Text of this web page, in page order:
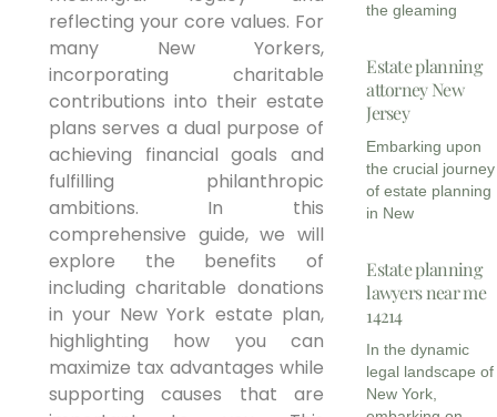
reflecting your core values. For
many New Yorkers,
incorporating charitable
contributions into their estate
plans serves a dual purpose of
achieving financial goals and
fulfilling philanthropic
ambitions. In this
comprehensive guide, we will
explore the benefits of
including charitable donations
in your New York estate plan,
highlighting how you can
maximize tax advantages while
supporting causes that are
the gleaming
Estate planning
attorney New
Jersey
Embarking upon
the crucial journey
of estate planning
in New
Estate planning
lawyers near me
14214
In the dynamic
legal landscape of
New York,